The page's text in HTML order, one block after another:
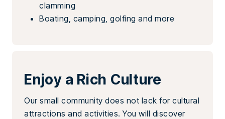
clamming
Boating, camping, golfing and more
Enjoy a Rich Culture
Our small community does not lack for cultural
attractions and activities. You will discover